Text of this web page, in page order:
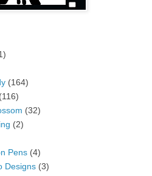
(164)
(116)
(32)
(2)
Pens (4)
Designs (3)